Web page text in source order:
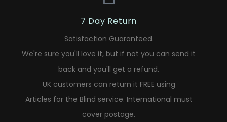
7 Day Return
Satisfaction Guaranteed.
We're sure you'll love it, but if not you can send it
back and you'll get a refund.
UK customers can return it FREE using
Articles for the Blind service. International must
cover postage.